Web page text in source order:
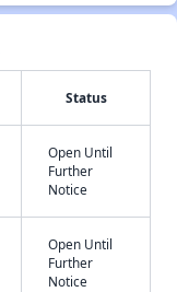
Status
Open Until
Further
Notice
Open Until
Further
Notice